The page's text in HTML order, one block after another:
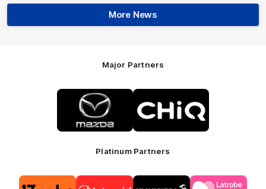
More News
Major Partners
Logo
of
partner
Mazda
of
partner
CHiQ
Platinum Partners